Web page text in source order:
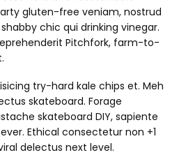
gluten-free veniam, nostrud
chic qui drinking vinegar.
Pitchfork, farm-to-
try-hard kale chips et. Meh
skateboard. Forage
skateboard DIY, sapiente
Ethical consectetur non +1
delectus next level.